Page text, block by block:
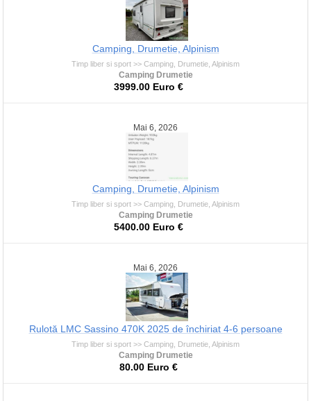
Camping, Drumetie, Alpinism
Timp liber si sport >> Camping, Drumetie, Alpinism
Camping Drumetie
3999.00 Euro €
Mai 6, 2026
Camping, Drumetie, Alpinism
Timp liber si sport >> Camping, Drumetie, Alpinism
Camping Drumetie
5400.00 Euro €
Mai 6, 2026
Rulotă LMC Sassino 470K 2025 de închiriat 4-6 persoane
Timp liber si sport >> Camping, Drumetie, Alpinism
Camping Drumetie
80.00 Euro €